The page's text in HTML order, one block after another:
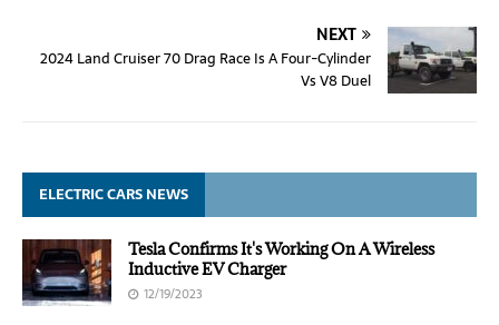
NEXT
2024 Land Cruiser 70 Drag Race Is A Four-Cylinder
Vs V8 Duel
ELECTRIC CARS NEWS
Tesla Confirms It's Working On A Wireless
Inductive EV Charger
12/19/2023